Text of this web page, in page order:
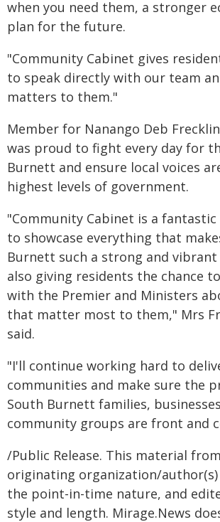
when you need them, a stronger
plan for the future.
"Community Cabinet gives
to speak directly with our team
matters to them."
Member for Nanango Deb
was proud to fight every day for
Burnett and ensure local voices
highest levels of government.
"Community Cabinet is a
to showcase everything that
Burnett such a strong and
also giving residents the chance
with the Premier and Ministers
that matter most to them," Mrs
said.
"I'll continue working hard to
communities and make sure the
South Burnett families,
community groups are front and
/Public Release. This material
originating organization/
the point-in-time nature, and
style and length. Mirage.News